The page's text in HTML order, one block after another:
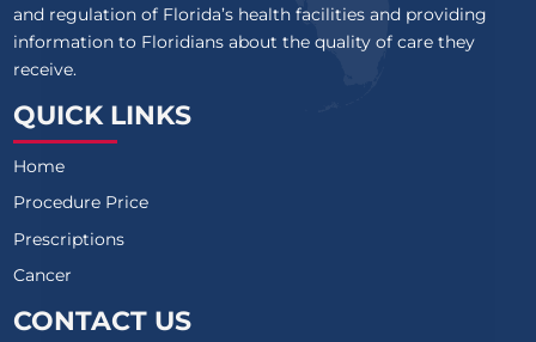
and regulation of Florida’s health facilities and providing
information to Floridians about the quality of care they
receive.
QUICK LINKS
Home
Procedure Price
Prescriptions
Cancer
CONTACT US